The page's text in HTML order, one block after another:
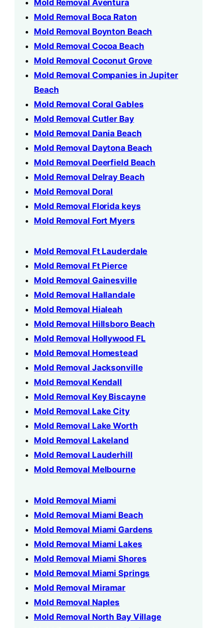
Mold Removal Aventura
Mold Removal Boca Raton
Mold Removal Boynton Beach
Mold Removal Cocoa Beach
Mold Removal Coconut Grove
Mold Removal Companies in Jupiter
Beach
Mold Removal Coral Gables
Mold Removal Cutler Bay
Mold Removal Dania Beach
Mold Removal Daytona Beach
Mold Removal Deerfield Beach
Mold Removal Delray Beach
Mold Removal Doral
Mold Removal Florida keys
Mold Removal Fort Myers
Mold Removal Ft Lauderdale
Mold Removal Ft Pierce
Mold Removal Gainesville
Mold Removal Hallandale
Mold Removal Hialeah
Mold Removal Hillsboro Beach
Mold Removal Hollywood FL
Mold Removal Homestead
Mold Removal Jacksonville
Mold Removal Kendall
Mold Removal Key Biscayne
Mold Removal Lake City
Mold Removal Lake Worth
Mold Removal Lakeland
Mold Removal Lauderhill
Mold Removal Melbourne
Mold Removal Miami
Mold Removal Miami Beach
Mold Removal Miami Gardens
Mold Removal Miami Lakes
Mold Removal Miami Shores
Mold Removal Miami Springs
Mold Removal Miramar
Mold Removal Naples
Mold Removal North Bay Village